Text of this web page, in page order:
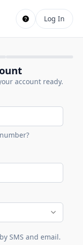
Log In
account ready.
SMS and email.